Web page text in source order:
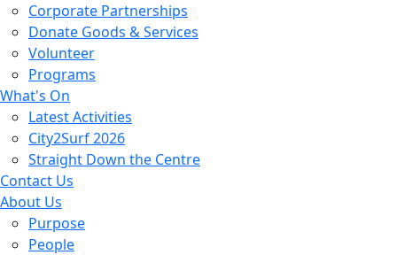
Corporate Partnerships
Donate Goods & Services
Volunteer
Programs
What's On
Latest Activities
City2Surf 2026
Straight Down the Centre
Contact Us
About Us
Purpose
People